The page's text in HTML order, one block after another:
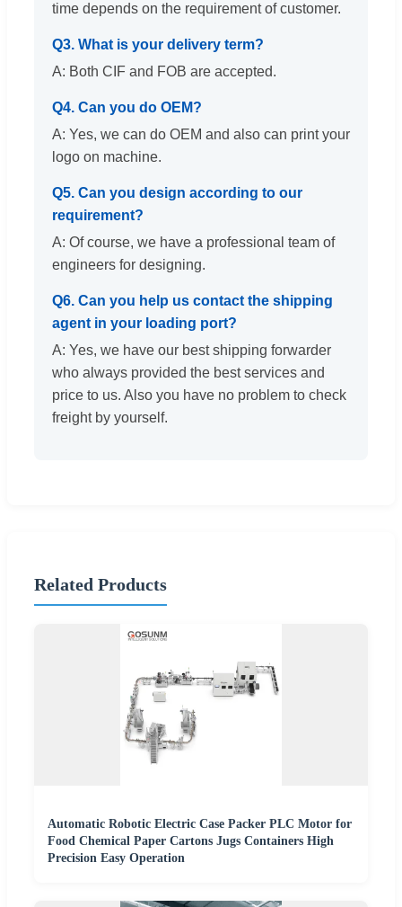
time depends on the requirement of customer.
Q3. What is your delivery term?
A: Both CIF and FOB are accepted.
Q4. Can you do OEM?
A: Yes, we can do OEM and also can print your
logo on machine.
Q5. Can you design according to our
requirement?
A: Of course, we have a professional team of
engineers for designing.
Q6. Can you help us contact the shipping
agent in your loading port?
A: Yes, we have our best shipping forwarder
who always provided the best services and
price to us. Also you have no problem to check
freight by yourself.
Related Products
Automatic Robotic Electric Case Packer PLC Motor for
Food Chemical Paper Cartons Jugs Containers High
Precision Easy Operation